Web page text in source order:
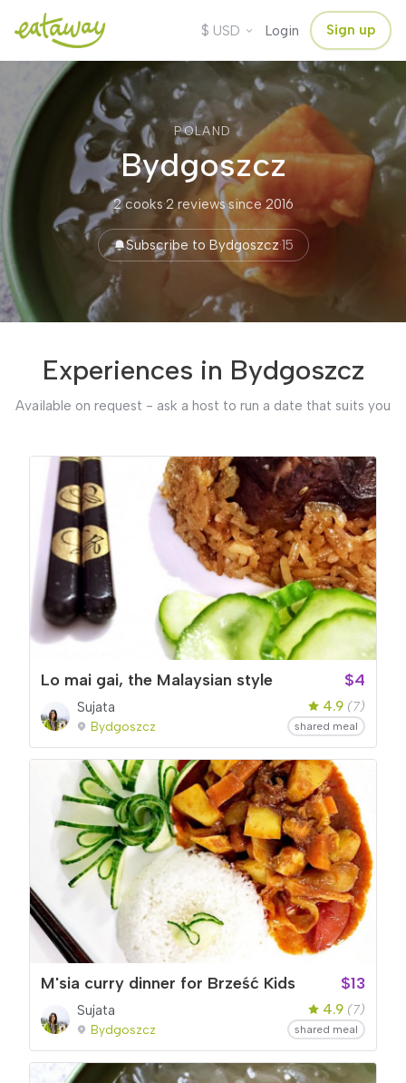
$ USD Login Sign up
POLAND
Bydgoszcz
2 cooks·2 reviews·since 2016
Subscribe to Bydgoszcz·15
Experiences in Bydgoszcz
Available on request - ask a host to run a date that suits you
Lo mai gai, the Malaysian style $4
Sujata
Bydgoszcz
4.9 (7)
shared meal
M'sia curry dinner for Brześć Kids $13
Sujata
Bydgoszcz
4.9 (7)
shared meal